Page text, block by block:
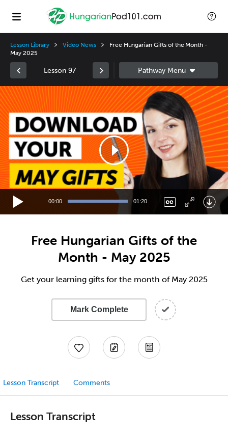
Lesson Library Video News
Free Hungarian Gifts of the Month -
May 2025
Lesson 97
Video
Player
00:00 01:20
Free Hungarian Gifts of the
Month - May 2025
Get your learning gifts for the month of May 2025
Mark Complete
Lesson Transcript Comments
Lesson Transcript